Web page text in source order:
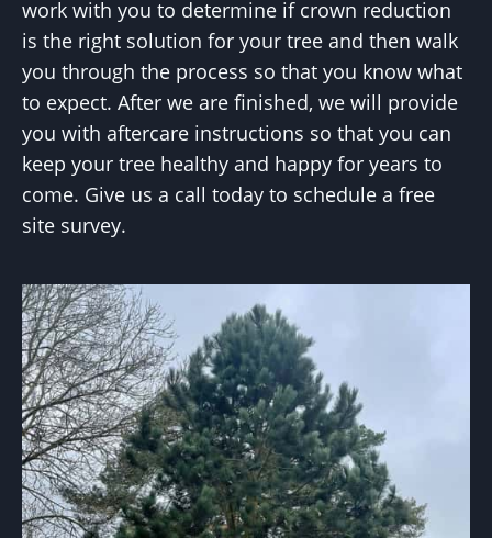
work with you to determine if crown reduction
is the right solution for your tree and then walk
you through the process so that you know what
to expect. After we are finished, we will provide
you with aftercare instructions so that you can
keep your tree healthy and happy for years to
come. Give us a call today to schedule a free
site survey.